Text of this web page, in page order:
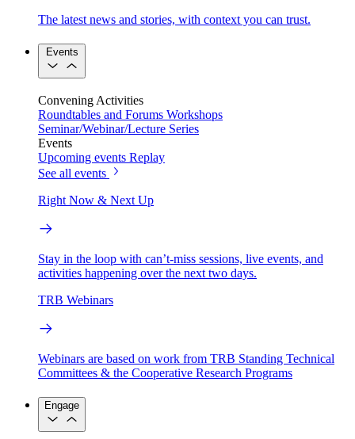
The latest news and stories, with context you can trust.
Events
Convening Activities
Roundtables and Forums Workshops
Seminar/Webinar/Lecture Series
Events
Upcoming events Replay
See all events
Right Now & Next Up
Stay in the loop with can’t-miss sessions, live events, and
activities happening over the next two days.
TRB Webinars
Webinars are based on work from TRB Standing Technical
Committees & the Cooperative Research Programs
Engage